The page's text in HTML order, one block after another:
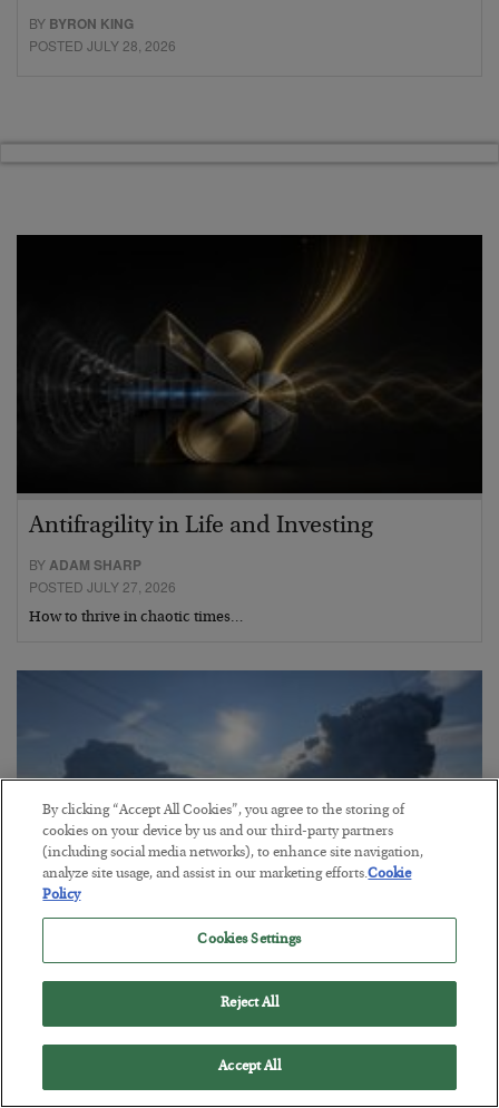
BY BYRON KING
POSTED JULY 28, 2026
Antifragility in Life and Investing
BYADAM SHARP
POSTED JULY 27, 2026
How to thrive in chaotic times…
Russia is Still Winning in Ukraine
POSTED JULY 24, 2026
Despite successful Ukrainian drone strikes, it’s Putin’s war to
By clicking “Accept All Cookies”, you agree to the storing of
cookies on your device by us and our third-party partners
(including social media networks), to enhance site navigation,
analyze site usage, and assist in our marketing efforts.Cookie
Policy
Cookies Settings
Reject All
Accept All